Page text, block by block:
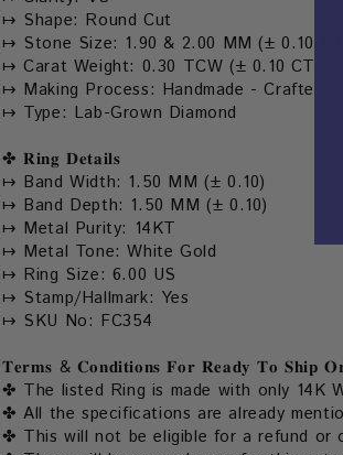
↦ Shape: Round Cut
↦ Stone Size: 1.90 & 2.00 MM (± 0.10
↦ Carat Weight: 0.30 TCW (± 0.10 CT)
↦ Making Process: Handmade - Crafted
↦ Type: Lab-Grown Diamond
✤ 𝐑𝐢𝐧𝐠 𝐃𝐞𝐭𝐚𝐢𝐥𝐬
↦ Band Width: 1.50 MM (± 0.10)
↦ Band Depth: 1.50 MM (± 0.10)
↦ Metal Purity: 14KT
↦ Metal Tone: White Gold
↦ Ring Size: 6.00 US
↦ Stamp/Hallmark: Yes
↦ SKU No: FC354
𝐓𝐞𝐫𝐦𝐬 & 𝐂𝐨𝐧𝐝𝐢𝐭𝐢𝐨𝐧𝐬 𝐅𝐨𝐫 𝐑𝐞𝐚𝐝𝐲 𝐓𝐨 𝐒𝐡𝐢𝐩
✤ The listed Ring is made with only 14K
✤ All the specifications are already
✤ This will not be eligible for a refund or